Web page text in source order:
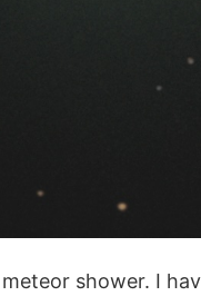
shower. I